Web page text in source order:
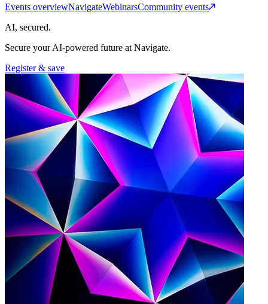
Events overviewNavigateWebinarsCommunity events
AI, secured.
Secure your AI-powered future at Navigate.
Register & save